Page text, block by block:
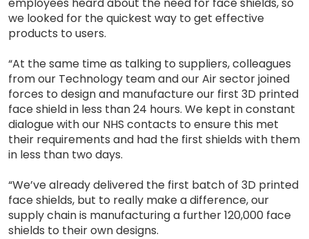
we looked for the quickest way to get effective
products to users.
“At the same time as talking to suppliers, colleagues
from our Technology team and our Air sector joined
forces to design and manufacture our first 3D printed
face shield in less than 24 hours. We kept in constant
dialogue with our NHS contacts to ensure this met
their requirements and had the first shields with them
in less than two days.
“We’ve already delivered the first batch of 3D printed
face shields, but to really make a difference, our
supply chain is manufacturing a further 120,000 face
shields to their own designs.